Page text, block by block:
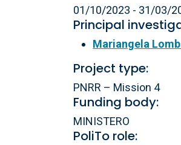
01/10/2023 - 31/03/
Principal
Mariangela
Project type:
PNRR – Mission 4
Funding body:
MINISTERO
PoliTo role: